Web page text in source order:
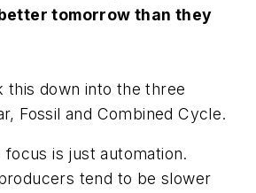
tomorrow than they
this down into the three
Fossil and Combined Cycle.
focus is just automation.
tend to be slower